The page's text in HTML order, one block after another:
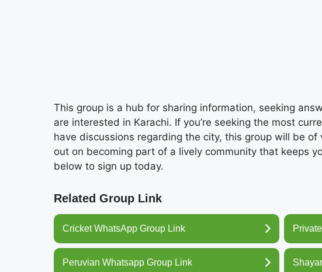
This group is a hub for sharing information, seeking
are interested in Karachi. If you’re seeking the most
have discussions regarding the city, this group will be of
out on becoming part of a lively community that keeps
below to sign up today.
Related Group Link
Cricket WhatsApp Group Link
Peruvian Whatsapp Group Link